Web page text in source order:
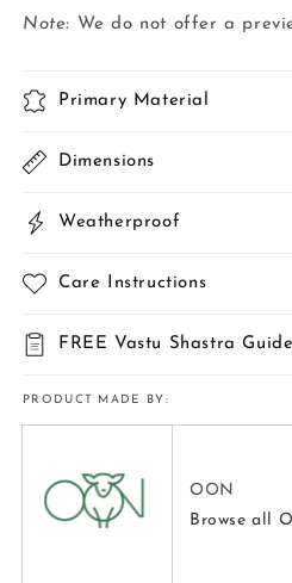
Note: We do not offer a
Primary Material
Dimensions
Weatherproof
Care Instructions
FREE Vastu Shastra Guide
PRODUCT MADE BY:
OON
Browse all